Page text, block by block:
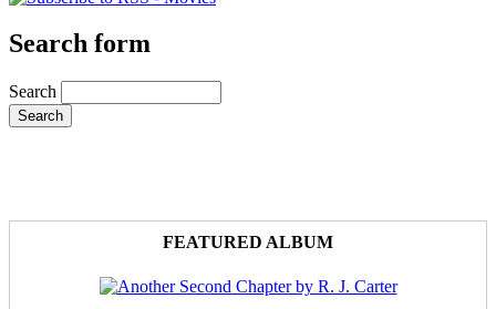
Search form
Search
FEATURED ALBUM